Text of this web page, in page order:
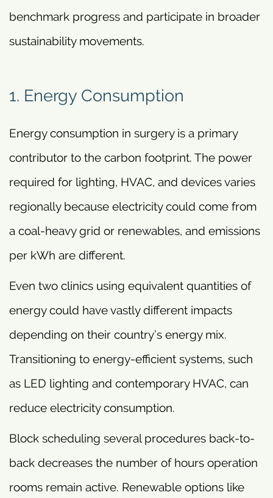
benchmark progress and participate in broader
sustainability movements.
1. Energy Consumption
Energy consumption in surgery is a primary
contributor to the carbon footprint. The power
required for lighting, HVAC, and devices varies
regionally because electricity could come from
a coal-heavy grid or renewables, and emissions
per kWh are different.
Even two clinics using equivalent quantities of
energy could have vastly different impacts
depending on their country’s energy mix.
Transitioning to energy-efficient systems, such
as LED lighting and contemporary HVAC, can
reduce electricity consumption.
Block scheduling several procedures back-to-
back decreases the number of hours operation
rooms remain active. Renewable options like